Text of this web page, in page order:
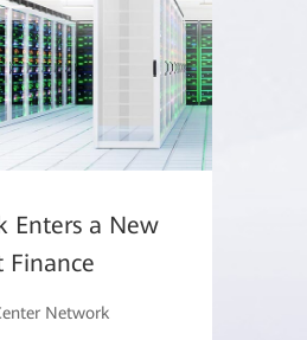
Enters a New
Finance
Network